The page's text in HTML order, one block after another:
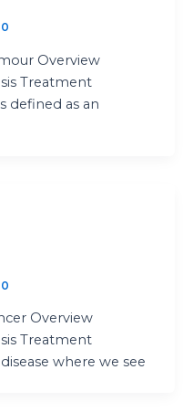
Overview
Treatment
defined as an
Overview
Treatment
where we see